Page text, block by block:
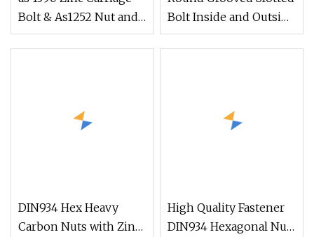
Bolt & As1252 Nut and
Washer
Bolt Inside and Outside
Thread Special Nut
DIN934 Hex Heavy
Carbon Nuts with Zinc
High Quality Fastener
DIN934 Hexagonal Nut